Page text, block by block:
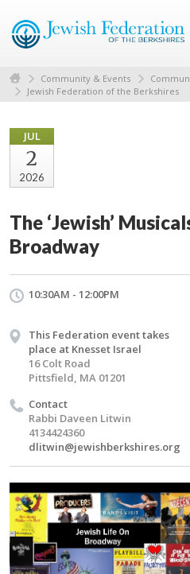
Community & Events
Jewish Federation of the Berkshires
JUL
2
2026
The ‘Jewish’
Broadway
10:30AM - 12:00PM
This Federation event takes
place at Knesset Israel
16 Colt Road
Pittsfield, MA 01201
Contact
Rabbi Daveen Litwin
4134424360
dlitwin@jewishberkshires.org